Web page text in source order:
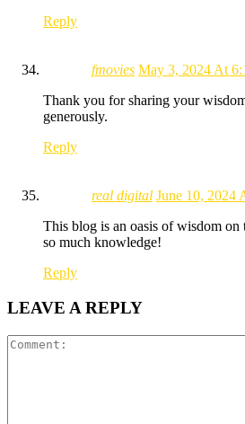
Reply
fmovies May 3, 2024 At
Thank you for sharing your
generously.
Reply
real digital June 10, 2024
This blog is an oasis of wisdom
so much knowledge!
Reply
LEAVE A REPLY